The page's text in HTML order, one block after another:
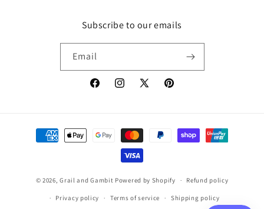
Subscribe to our emails
Email
FacebookInstagram
X
Pinterest
Payment
methods
© 2026,Grail and Gambit Powered by Shopify Refund policy
Privacy policy Terms of service Shipping policy